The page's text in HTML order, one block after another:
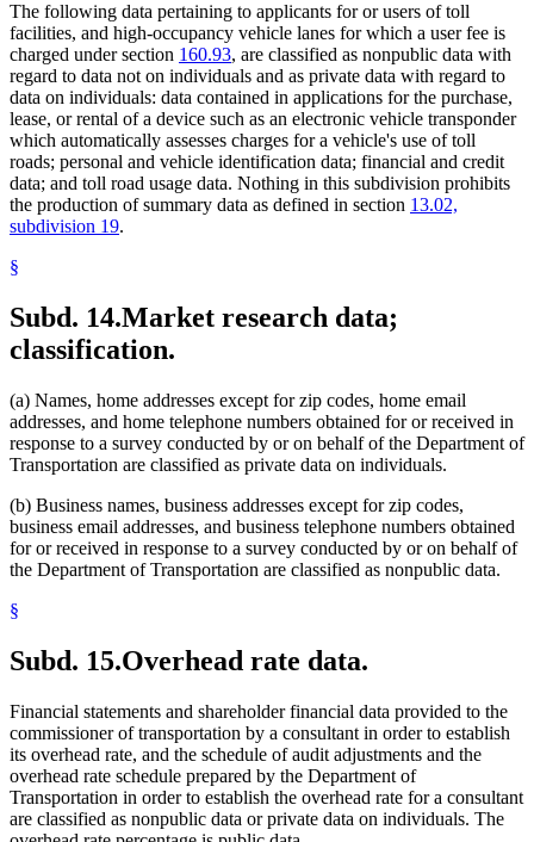
The following data pertaining to applicants for or users of toll
facilities, and high-occupancy vehicle lanes for which a user fee is
charged under section 160.93, are classified as nonpublic data with
regard to data not on individuals and as private data with regard to
data on individuals: data contained in applications for the purchase,
lease, or rental of a device such as an electronic vehicle transponder
which automatically assesses charges for a vehicle's use of toll
roads; personal and vehicle identification data; financial and credit
data; and toll road usage data. Nothing in this subdivision prohibits
the production of summary data as defined in section 13.02,
subdivision 19.
§
Subd. 14.Market research data;
classification.
(a) Names, home addresses except for zip codes, home email
addresses, and home telephone numbers obtained for or received in
response to a survey conducted by or on behalf of the Department of
Transportation are classified as private data on individuals.
(b) Business names, business addresses except for zip codes,
business email addresses, and business telephone numbers obtained
for or received in response to a survey conducted by or on behalf of
the Department of Transportation are classified as nonpublic data.
§
Subd. 15.Overhead rate data.
Financial statements and shareholder financial data provided to the
commissioner of transportation by a consultant in order to establish
its overhead rate, and the schedule of audit adjustments and the
overhead rate schedule prepared by the Department of
Transportation in order to establish the overhead rate for a consultant
are classified as nonpublic data or private data on individuals. The